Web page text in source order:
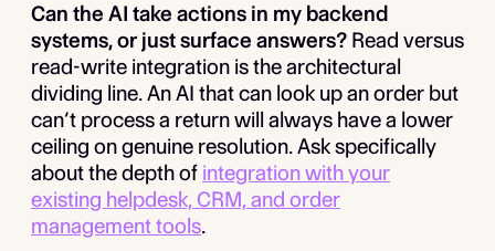
Can the AI take actions in my backend
systems, or just surface answers? Read versus
read-write integration is the architectural
dividing line. An AI that can look up an order but
can’t process a return will always have a lower
ceiling on genuine resolution. Ask specifically
about the depth of integration with your
existing helpdesk, CRM, and order
management tools.